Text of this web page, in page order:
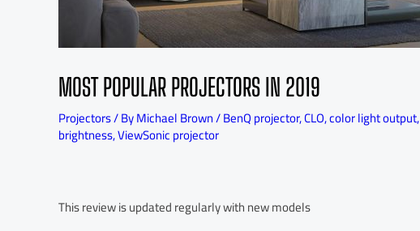
MOST POPULAR PROJECTORS IN 2019
Projectors/ ByMichael Brown/BenQ projector,CLO,color light output,
brightness,ViewSonic projector
This review is updated regularly with new models